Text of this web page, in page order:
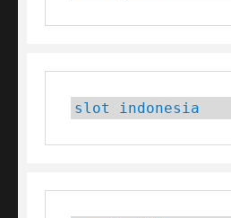
slot indonesia